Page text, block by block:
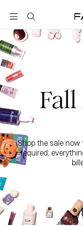
Shop the sale
required;